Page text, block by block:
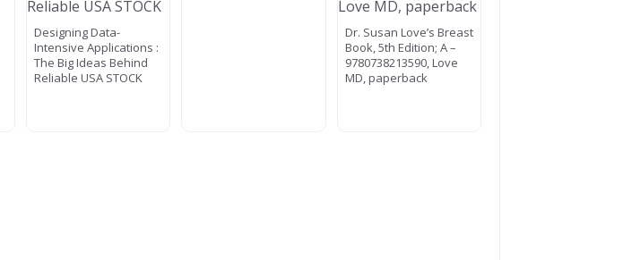
Designing Data-
Intensive Applications :
The Big Ideas Behind
Reliable USA STOCK
Dr. Susan Love’s Breast
Book, 5th Edition; A –
9780738213590, Love
MD, paperback